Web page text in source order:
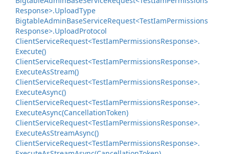
Response>.UploadType
BigtableAdminBaseServiceRequest<TestIamPermissions
Response>.UploadProtocol
ClientServiceRequest<TestIamPermissionsResponse>.
Execute()
ClientServiceRequest<TestIamPermissionsResponse>.
ExecuteAsStream()
ClientServiceRequest<TestIamPermissionsResponse>.
ExecuteAsync()
ClientServiceRequest<TestIamPermissionsResponse>.
ExecuteAsync(CancellationToken)
ClientServiceRequest<TestIamPermissionsResponse>.
ExecuteAsStreamAsync()
ClientServiceRequest<TestIamPermissionsResponse>.